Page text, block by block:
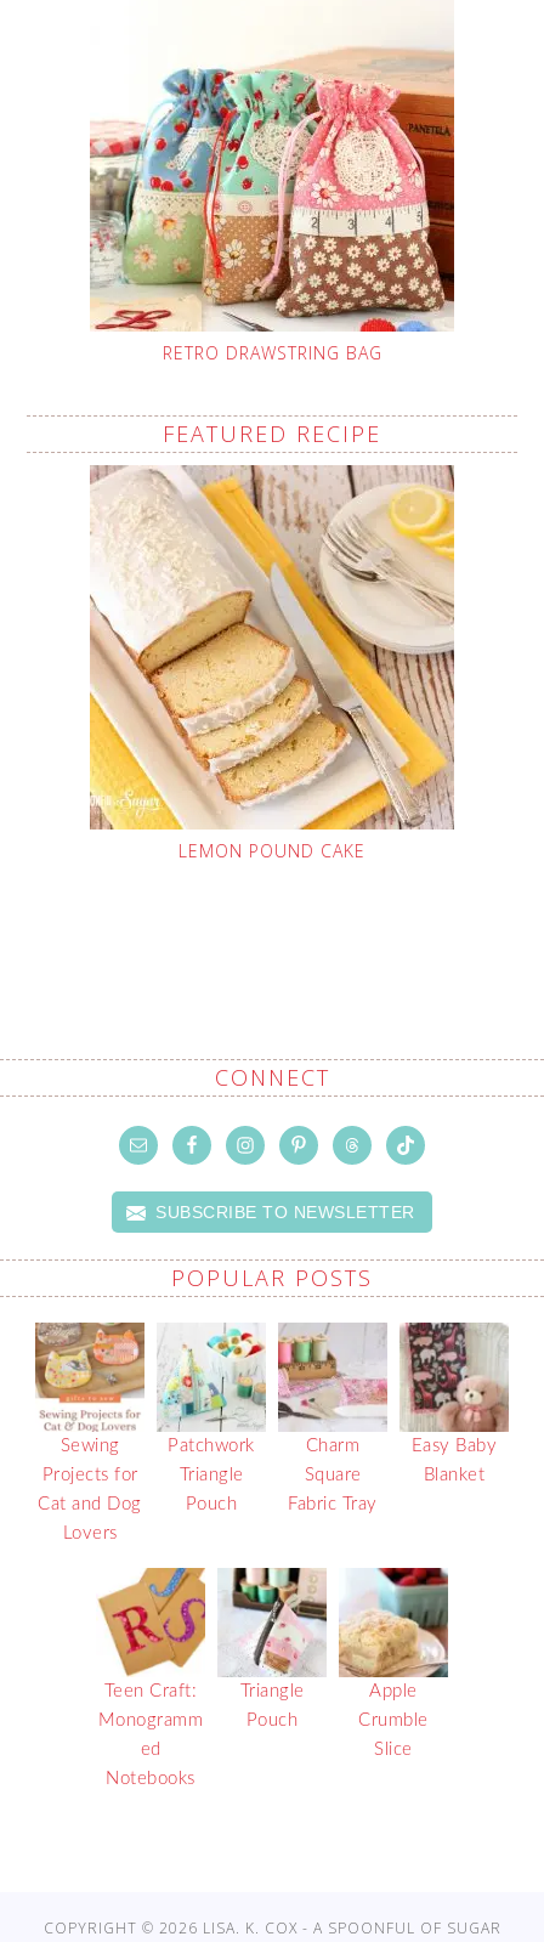
RETRO DRAWSTRING BAG
FEATURED RECIPE
LEMON POUND CAKE
CONNECT
SUBSCRIBE TO NEWSLETTER
POPULAR POSTS
Sewing
Projects for
Cat and Dog
Lovers
Patchwork
Triangle
Pouch
Charm
Square
Fabric Tray
Easy Baby
Blanket
Teen Craft:
Monogramm
ed
Notebooks
Triangle
Pouch
Apple
Crumble
Slice
COPYRIGHT © 2026 LISA. K. COX - A SPOONFUL OF SUGAR